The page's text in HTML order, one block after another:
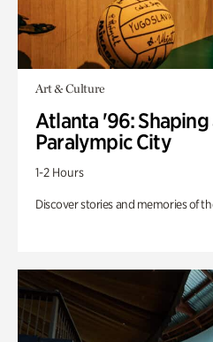
Art & Culture
Atlanta '96:
Paralympic City
1-2 Hours
Discover stories and memories of